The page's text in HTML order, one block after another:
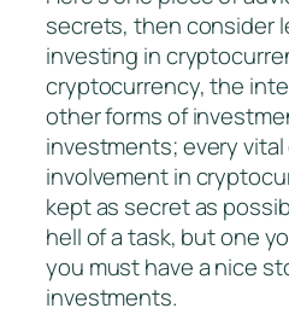
secrets, then consider
investing in
cryptocurrency, the
other forms of
investments; every
involvement in
kept as secret as
hell of a task, but one
you must have a nice
investments.